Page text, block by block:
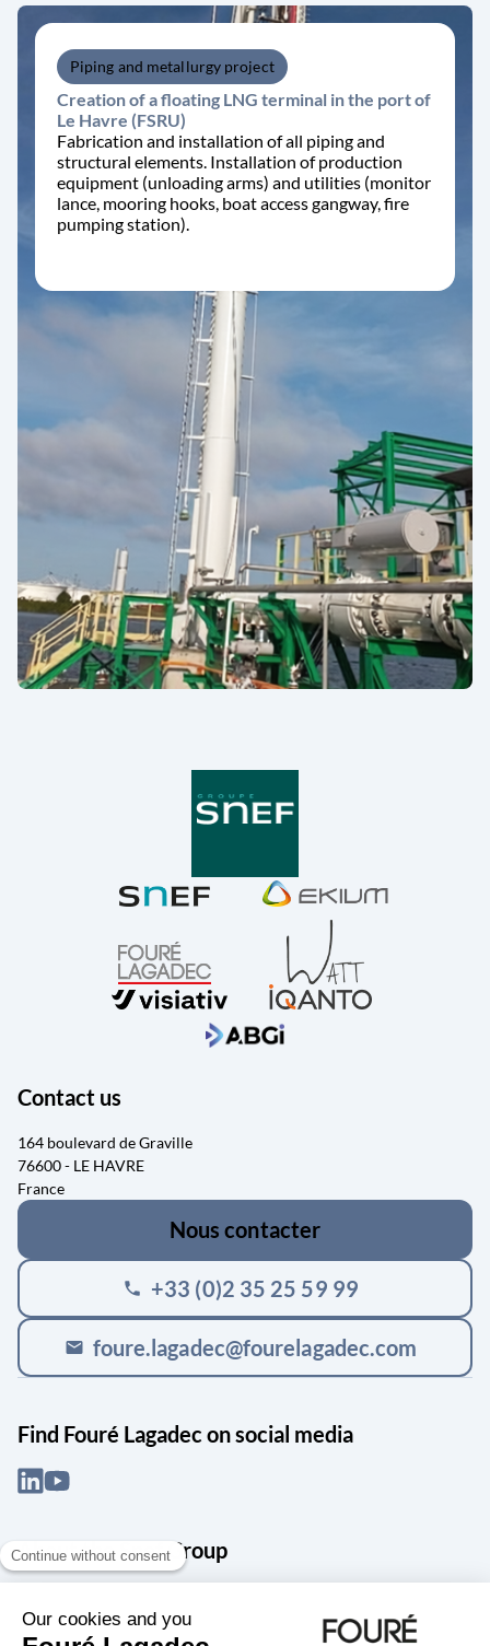
Piping and metallurgy project
Creation of a floating LNG terminal in the port of
Le Havre (FSRU)
Fabrication and installation of all piping and
structural elements. Installation of production
equipment (unloading arms) and utilities (monitor
lance, mooring hooks, boat access gangway, fire
pumping station).
Contact us
164 boulevard de Graville
76600 - LE HAVRE
France
Nous contacter
phone +33 (0)2 35 25 59 99
mail foure.lagadec@fourelagadec.com
Find Fouré Lagadec on social media
About the Snef Group
services group, Groupe Snef is a French leader in engineering and
construction management; electrical and mechanical systems